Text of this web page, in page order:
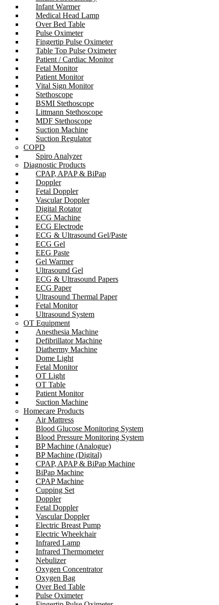
Infant Warmer
Medical Head Lamp
Over Bed Table
Pulse Oximeter
Fingertip Pulse Oximeter
Table Top Pulse Oximeter
Patient / Cardiac Monitor
Fetal Monitor
Patient Monitor
Vital Sign Monitor
Stethoscope
BSMI Stethoscope
Littmann Stethoscope
MDF Stethoscope
Suction Machine
Suction Regulator
COPD
Spiro Analyzer
Diagnostic Products
CPAP, APAP & BiPap
Doppler
Fetal Doppler
Vascular Doppler
Digital Rotator
ECG Machine
ECG Electrode
ECG & Ultrasound Gel/Paste
ECG Gel
EEG Paste
Gel Warmer
Ultrasound Gel
ECG & Ultrasound Papers
ECG Paper
Ultrasound Thermal Paper
Fetal Monitor
Ultrasound System
OT Equipment
Anesthesia Machine
Defibrillator Machine
Diathermy Machine
Dome Light
Fetal Monitor
OT Light
OT Table
Patient Monitor
Suction Machine
Homecare Products
Air Mattress
Blood Glucose Monitoring System
Blood Pressure Monitoring System
BP Machine (Analogue)
BP Machine (Digital)
CPAP, APAP & BiPap Machine
BiPap Machine
CPAP Machine
Cupping Set
Doppler
Fetal Doppler
Vascular Doppler
Electric Breast Pump
Electric Wheelchair
Infrared Lamp
Infrared Thermometer
Nebulizer
Oxygen Concentrator
Oxygen Bag
Over Bed Table
Pulse Oximeter